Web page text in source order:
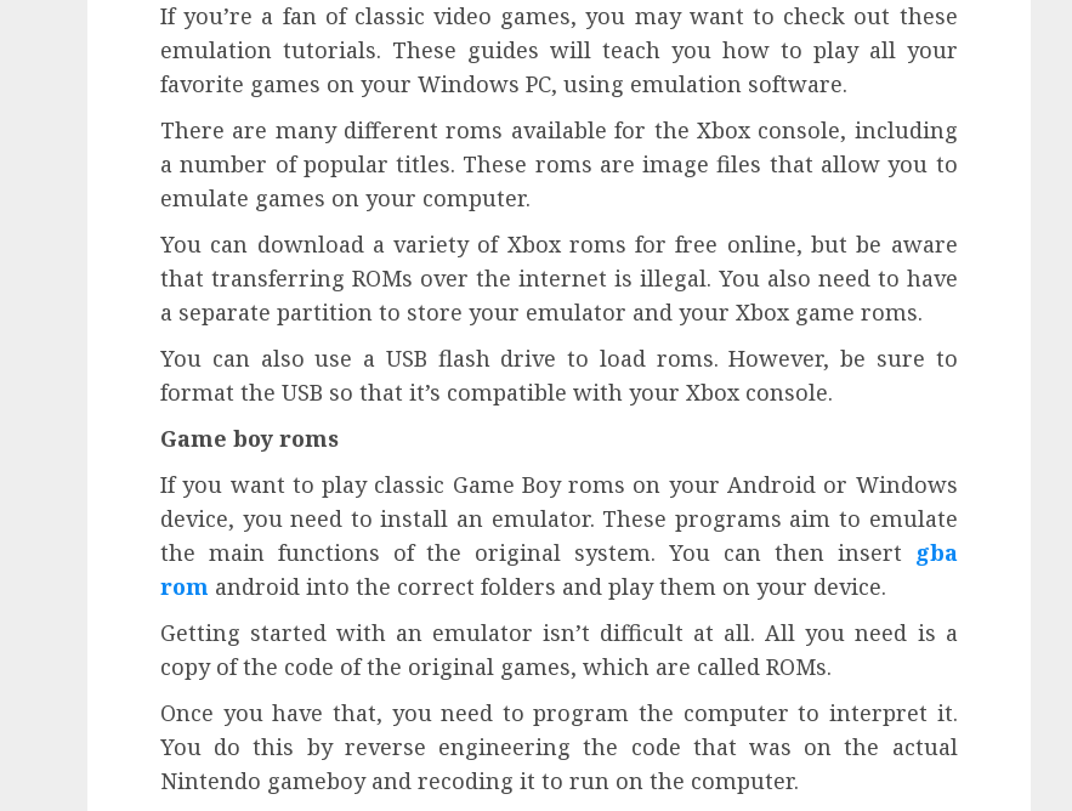
If you’re a fan of classic video games, you may want to check out these
emulation tutorials. These guides will teach you how to play all your
favorite games on your Windows PC, using emulation software.
There are many different roms available for the Xbox console, including
a number of popular titles. These roms are image files that allow you to
emulate games on your computer.
You can download a variety of Xbox roms for free online, but be aware
that transferring ROMs over the internet is illegal. You also need to have
a separate partition to store your emulator and your Xbox game roms.
You can also use a USB flash drive to load roms. However, be sure to
format the USB so that it’s compatible with your Xbox console.
Game boy roms
If you want to play classic Game Boy roms on your Android or Windows
device, you need to install an emulator. These programs aim to emulate
the main functions of the original system. You can then insert gba
rom android into the correct folders and play them on your device.
Getting started with an emulator isn’t difficult at all. All you need is a
copy of the code of the original games, which are called ROMs.
Once you have that, you need to program the computer to interpret it.
You do this by reverse engineering the code that was on the actual
Nintendo gameboy and recoding it to run on the computer.